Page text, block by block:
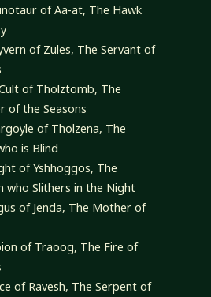
of Aa-at, The Hawk
of Zules, The Servant of
of Tholztomb, The
of the Seasons
of Tholzena, The
is Blind
of Yshhoggos, The
who Slithers in the Night
of Jenda, The Mother of
of Traoog, The Fire of
of Ravesh, The Serpent of